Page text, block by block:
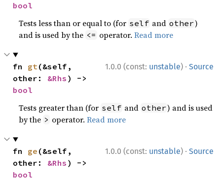
bool
Tests less than or equal to (for self and other)
and is used by the <= operator.Read more
1.0.0 (const: unstable) · Source
fn gt(&self,
other: &Rhs
bool
Tests greater than (for self and other) and is used
by the > operator.Read more
1.0.0 (const: unstable) · Source
fn ge (&self,
other: &Rhs
bool